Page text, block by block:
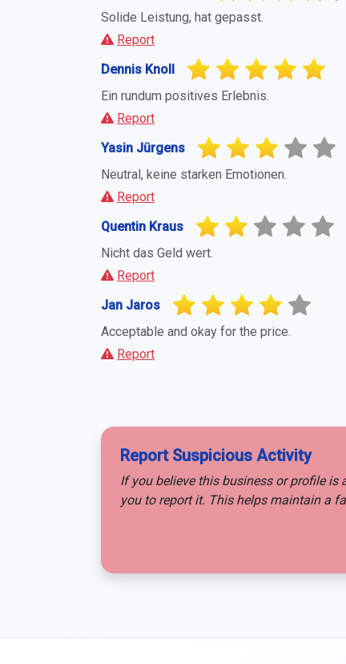
Solide Leistung, hat gepasst.
Report
Dennis Knoll
Ein rundum positives Erlebnis.
Report
Yasin Jürgens
Neutral, keine starken Emotionen.
Report
Quentin Kraus
Nicht das Geld wert.
Report
Jan Jaros
Acceptable and okay for the price.
Report
Report Suspicious Activity
If you believe this business or profile
you to report it. This helps maintain a